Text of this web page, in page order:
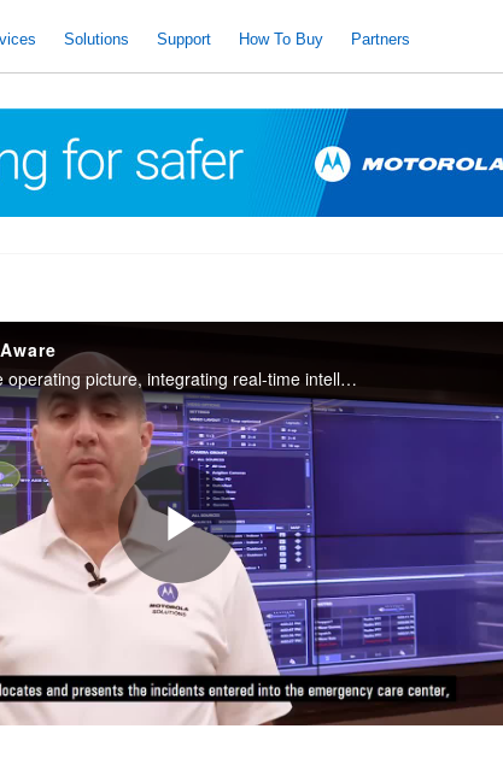
Solutions Support How To Buy Partners
It provides a complete operating picture, integrating real-time intelligence to remotely assist officers in the field.
Play
Video